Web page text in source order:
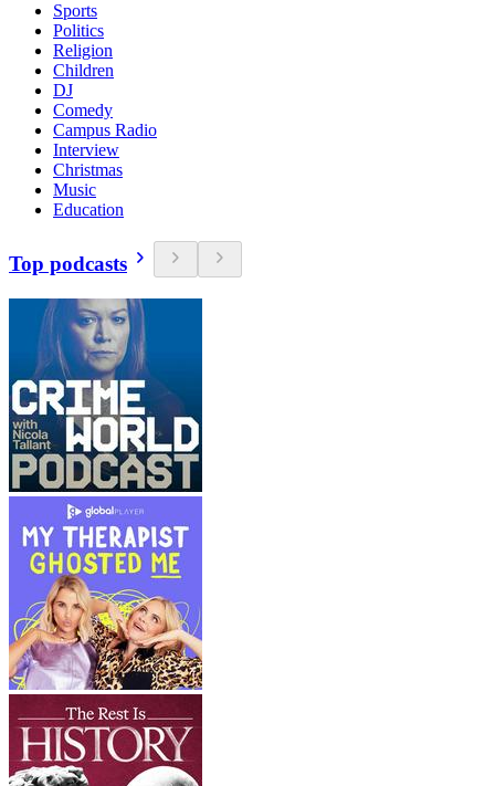
Sports
Politics
Religion
Children
DJ
Comedy
Campus Radio
Interview
Christmas
Music
Education
Top podcasts